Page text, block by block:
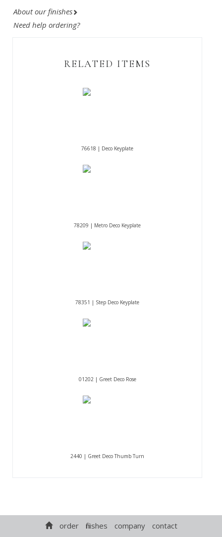
About our finishes
Need help ordering?
RELATED ITEMS
76618 | Deco Keyplate
78209 | Metro Deco Keyplate
78351 | Step Deco Keyplate
01202 | Greet Deco Rose
2440 | Greet Deco Thumb Turn
order finishes company contact